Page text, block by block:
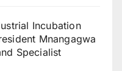
Incubation
Mnangagwa
Specialist